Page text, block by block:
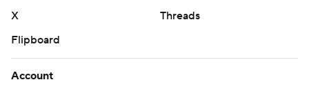
X
Threads
Flipboard
Account